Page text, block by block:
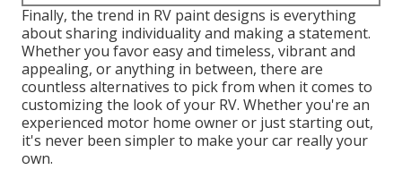
Finally, the trend in RV paint designs is everything
about sharing individuality and making a statement.
Whether you favor easy and timeless, vibrant and
appealing, or anything in between, there are
countless alternatives to pick from when it comes to
customizing the look of your RV. Whether you're an
experienced motor home owner or just starting out,
it's never been simpler to make your car really your
own.